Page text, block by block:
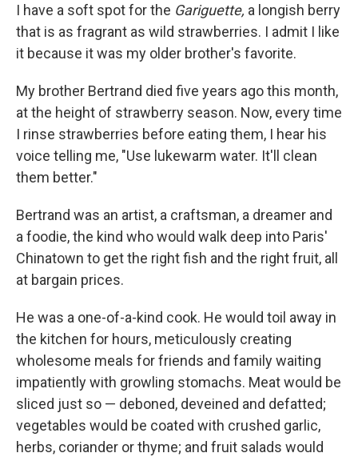
I have a soft spot for the Gariguette, a longish berry
that is as fragrant as wild strawberries. I admit I like
it because it was my older brother's favorite.
My brother Bertrand died five years ago this month,
at the height of strawberry season. Now, every time
I rinse strawberries before eating them, I hear his
voice telling me, "Use lukewarm water. It'll clean
them better."
Bertrand was an artist, a craftsman, a dreamer and
a foodie, the kind who would walk deep into Paris'
Chinatown to get the right fish and the right fruit, all
at bargain prices.
He was a one-of-a-kind cook. He would toil away in
the kitchen for hours, meticulously creating
wholesome meals for friends and family waiting
impatiently with growling stomachs. Meat would be
sliced just so — deboned, deveined and defatted;
vegetables would be coated with crushed garlic,
herbs, coriander or thyme; and fruit salads would